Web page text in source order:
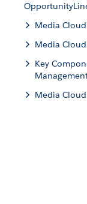
Media
Media
Key
Media